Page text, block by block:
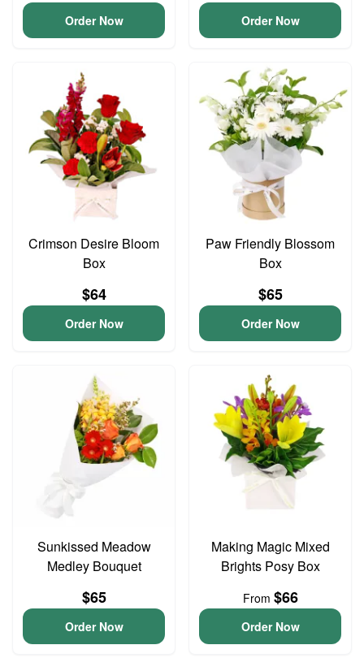
Order Now Order Now
Crimson Desire Bloom
Box
$64
Order Now
Paw Friendly Blossom
Box
$65
Order Now
Sunkissed Meadow
Medley Bouquet
$65
Order Now
Making Magic Mixed
Brights Posy Box
From $66
Order Now